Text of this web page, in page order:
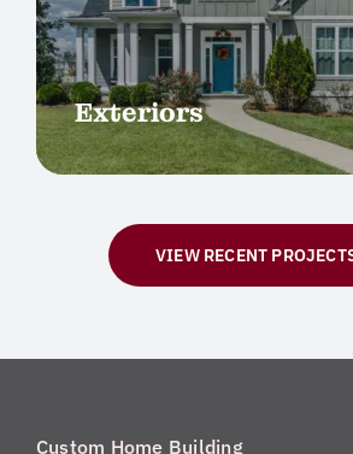
Exteriors
VIEW RECENT
Custom Home Building